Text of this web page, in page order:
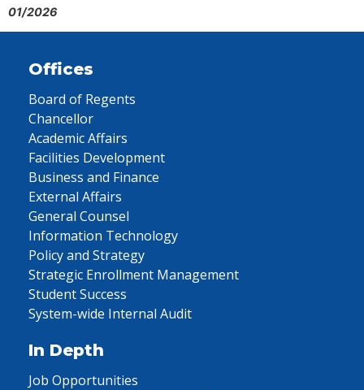
01/2026
Offices
Board of Regents
Chancellor
Academic Affairs
Facilities Development
Business and Finance
External Affairs
General Counsel
Information Technology
Policy and Strategy
Strategic Enrollment Management
Student Success
System-wide Internal Audit
In Depth
Job Opportunities